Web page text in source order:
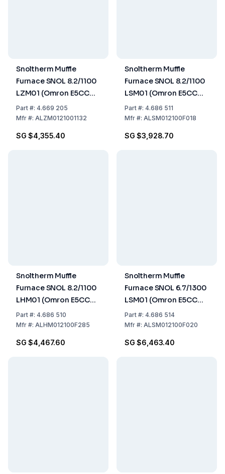
Snoltherm Muffle
Furnace SNOL 8.2/1100
LZM01 (Omron E5CC
Controller)
Part#: 4.669 205
Mfr#: ALZM0121001132
SG $4,355.40
Snoltherm Muffle
Furnace SNOL 8.2/1100
LSM01 (Omron E5CC
Controller) UK version
Part#: 4.686 511
Mfr#: ALSM012100F018
SG $3,928.70
Snoltherm Muffle
Furnace SNOL 8.2/1100
LHM01 (Omron E5CC
Controller) UK version
Part#: 4.686 510
Mfr#: ALHM012100F285
SG $4,467.60
Snoltherm Muffle
Furnace SNOL 6.7/1300
LSM01 (Omron E5CC
Controller) UK version
Part#: 4.686 514
Mfr#: ALSM012100F020
SG $6,463.40